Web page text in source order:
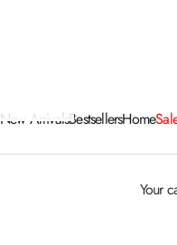
New ArrivalsBestsellersHome
Your